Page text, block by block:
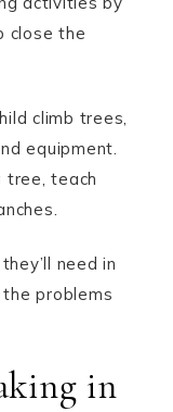
close the
climb trees,
equipment.
tree, teach
need in
problems
in